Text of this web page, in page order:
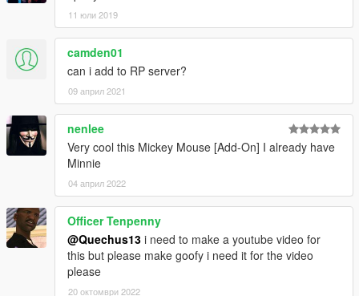
11 юли 2019
camden01
can i add to RP server?
09 април 2021
nenlee
Very cool this Mickey Mouse [Add-On] I already have
Minnie
04 април 2022
Officer Tenpenny
@Quechus13 i need to make a youtube video for
this but please make goofy i need it for the video
please
20 октомври 2022